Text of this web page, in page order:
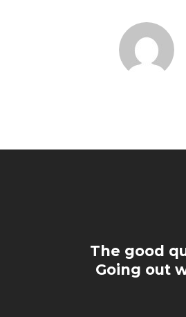
The good
Going out